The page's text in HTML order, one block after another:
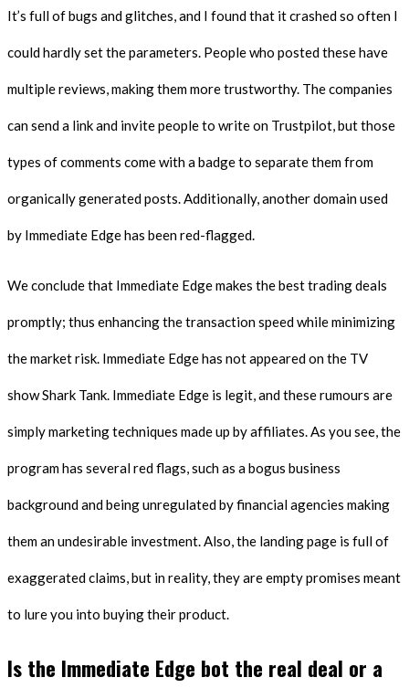
It’s full of bugs and glitches, and I found that it crashed so often I
could hardly set the parameters. People who posted these have
multiple reviews, making them more trustworthy. The companies
can send a link and invite people to write on Trustpilot, but those
types of comments come with a badge to separate them from
organically generated posts. Additionally, another domain used
by Immediate Edge has been red-flagged.
We conclude that Immediate Edge makes the best trading deals
promptly; thus enhancing the transaction speed while minimizing
the market risk. Immediate Edge has not appeared on the TV
show Shark Tank. Immediate Edge is legit, and these rumours are
simply marketing techniques made up by affiliates. As you see, the
program has several red flags, such as a bogus business
background and being unregulated by financial agencies making
them an undesirable investment. Also, the landing page is full of
exaggerated claims, but in reality, they are empty promises meant
to lure you into buying their product.
Is the Immediate Edge bot the real deal or a